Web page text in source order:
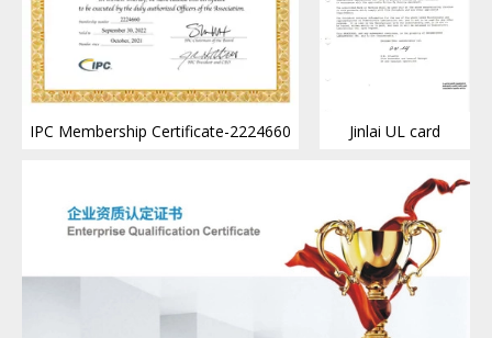
IPC Membership Certificate-2224660 Jinlai UL card